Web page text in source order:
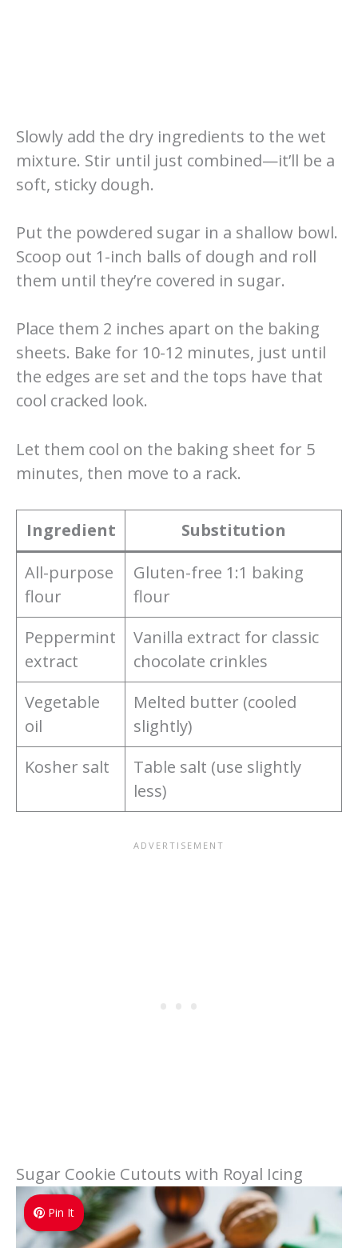
Slowly add the dry ingredients to the wet
mixture. Stir until just combined—it’ll be a
soft, sticky dough.
Put the powdered sugar in a shallow bowl.
Scoop out 1-inch balls of dough and roll
them until they’re covered in sugar.
Place them 2 inches apart on the baking
sheets. Bake for 10-12 minutes, just until
the edges are set and the tops have that
cool cracked look.
Let them cool on the baking sheet for 5
minutes, then move to a rack.
Ingredient
Substitution
All-purpose
flour
Gluten-free 1:1 baking
flour
Peppermint
extract
Vanilla extract for classic
chocolate crinkles
Vegetable
oil
Melted butter (cooled
slightly)
Kosher salt
Table salt (use slightly
less)
Sugar Cookie Cutouts with Royal Icing
Pin It